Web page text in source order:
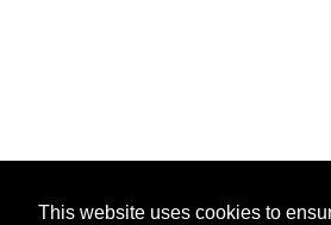
This website uses cookies to